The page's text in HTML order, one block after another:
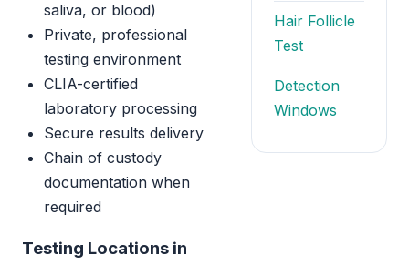
saliva, or blood)
Private, professional
testing environment
CLIA-certified
laboratory processing
Secure results delivery
Chain of custody
documentation when
required
Testing Locations in
Hair Follicle
Test
Detection
Windows